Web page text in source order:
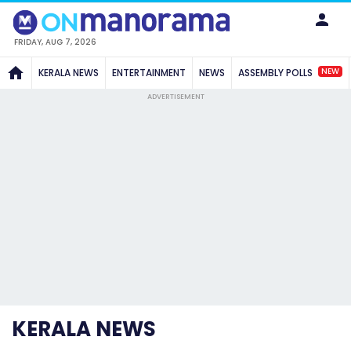
FRIDAY, AUG 7, 2026
KERALA NEWS ENTERTAINMENT NEWS ASSEMBLY POLLS NEW
ADVERTISEMENT
KERALA NEWS